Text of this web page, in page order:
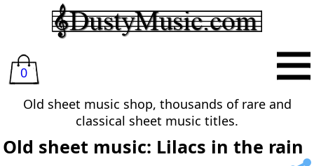
0
Old sheet music shop, thousands of rare and
classical sheet music titles.
Old sheet music: Lilacs in the rain